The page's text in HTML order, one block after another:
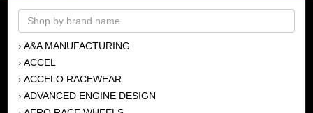
› A&A MANUFACTURING
› ACCEL
› ACCELO RACEWEAR
› ADVANCED ENGINE DESIGN